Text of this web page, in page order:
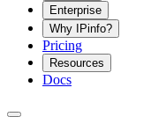
Enterprise
Why IPinfo?
Pricing
Resources
Docs